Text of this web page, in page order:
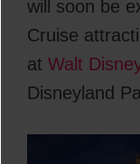
will soon be
Cruise
at Walt
Disneyland